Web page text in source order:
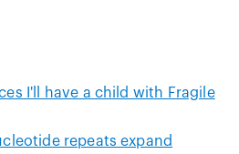
I'll have a child with Fragile
repeats expand